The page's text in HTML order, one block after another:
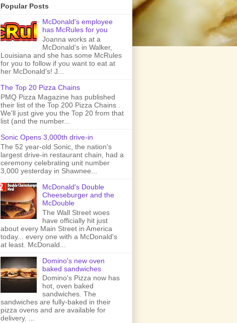
Popular Posts
McDonald's employee
has McRules for you
Joanna works at a
McDonald's in Walker,
Louisiana and she has some McRules
for you to follow if you want to eat at
her McDonald's! J...
The Top 20 Pizza Chains
PMQ Pizza Magazine has published
their list of the Top 200 Pizza Chains .
We'll just give you the Top 20 from that
list (and the number...
Sonic Opens 3,000th drive-in
The 52 year-old Sonic, the nation's
largest drive-in restaurant chain, had a
ceremony celebrating unit number
3,000 yesterday in Shawnee...
McDonald's Double
Cheeseburger and the
McDouble
The Wall Street woes
have officially hit just
about every Main Street in America
today... every one with a McDonald's
at least. McDonald...
Domino's new oven
baked sandwiches
Domino's Pizza now has
hot, oven baked
sandwiches. The
sandwiches are fully-baked in their
pizza ovens and are available for
delivery. ...